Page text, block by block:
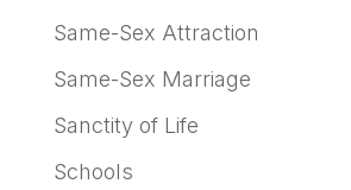
Same-Sex Attraction
Same-Sex Marriage
Sanctity of Life
Schools